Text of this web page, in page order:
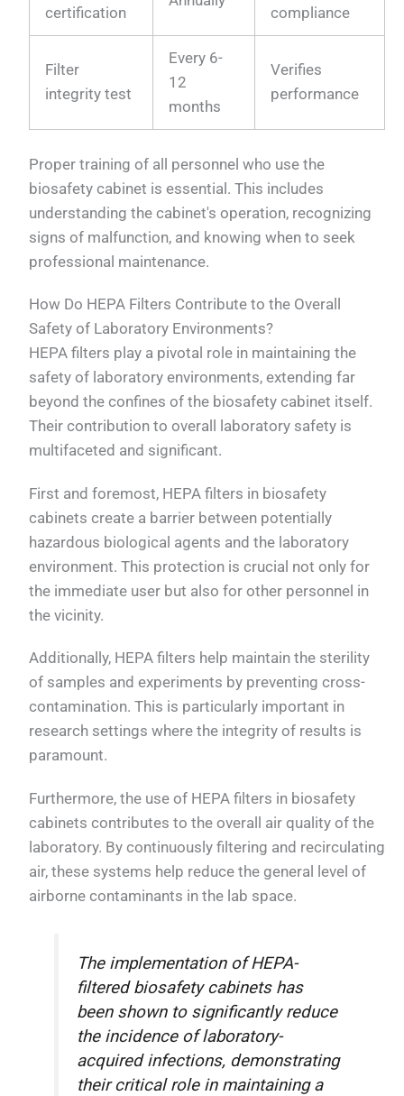
certification
compliance
Filter
integrity test
Every 6-
12
months
Verifies
performance
Proper training of all personnel who use the
biosafety cabinet is essential. This includes
understanding the cabinet's operation, recognizing
signs of malfunction, and knowing when to seek
professional maintenance.
How Do HEPA Filters Contribute to the Overall
Safety of Laboratory Environments?
HEPA filters play a pivotal role in maintaining the
safety of laboratory environments, extending far
beyond the confines of the biosafety cabinet itself.
Their contribution to overall laboratory safety is
multifaceted and significant.
First and foremost, HEPA filters in biosafety
cabinets create a barrier between potentially
hazardous biological agents and the laboratory
environment. This protection is crucial not only for
the immediate user but also for other personnel in
the vicinity.
Additionally, HEPA filters help maintain the sterility
of samples and experiments by preventing cross-
contamination. This is particularly important in
research settings where the integrity of results is
paramount.
Furthermore, the use of HEPA filters in biosafety
cabinets contributes to the overall air quality of the
laboratory. By continuously filtering and recirculating
air, these systems help reduce the general level of
airborne contaminants in the lab space.
The implementation of HEPA-
filtered biosafety cabinets has
been shown to significantly reduce
the incidence of laboratory-
acquired infections, demonstrating
their critical role in maintaining a